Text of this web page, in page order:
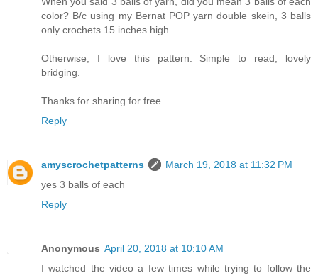
color? B/c using my Bernat POP yarn double skein, 3 balls
only crochets 15 inches high.
Otherwise, I love this pattern. Simple to read, lovely
bridging.
Thanks for sharing for free.
Reply
amyscrochetpatterns
March 19, 2018 at 11:32 PM
yes 3 balls of each
Reply
Anonymous April 20, 2018 at 10:10 AM
I watched the video a few times while trying to follow the